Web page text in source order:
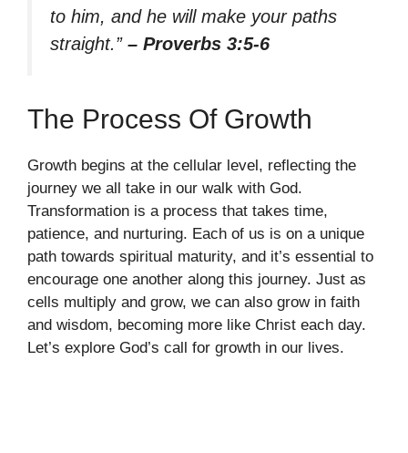
to him, and he will make your paths
straight.” – Proverbs 3:5-6
The Process Of Growth
Growth begins at the cellular level, reflecting the
journey we all take in our walk with God.
Transformation is a process that takes time,
patience, and nurturing. Each of us is on a unique
path towards spiritual maturity, and it’s essential to
encourage one another along this journey. Just as
cells multiply and grow, we can also grow in faith
and wisdom, becoming more like Christ each day.
Let’s explore God’s call for growth in our lives.